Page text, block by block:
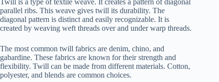
Twill is a type of textile weave. It creates a pattern of diagonal
parallel ribs. This weave gives twill its durability. The
diagonal pattern is distinct and easily recognizable. It is
created by weaving weft threads over and under warp threads.
The most common twill fabrics are denim, chino, and
gabardine. These fabrics are known for their strength and
flexibility. Twill can be made from different materials. Cotton,
polyester, and blends are common choices.